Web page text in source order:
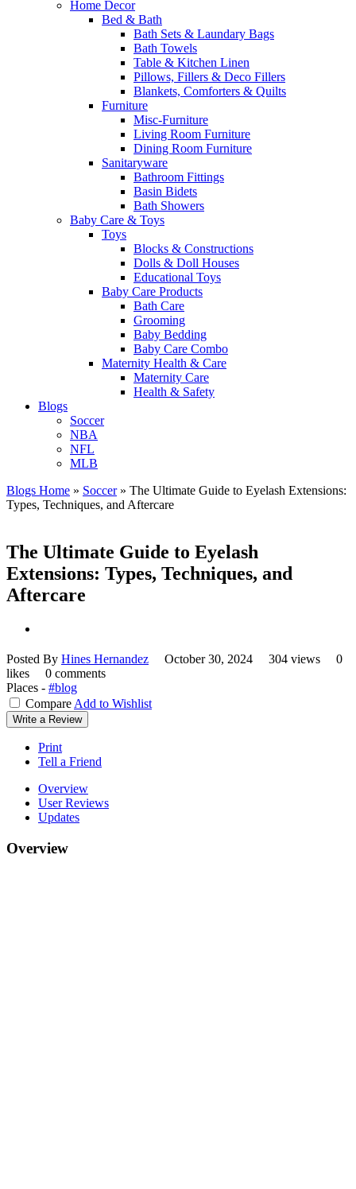
Home Decor
Bed & Bath
Bath Sets & Laundary Bags
Bath Towels
Table & Kitchen Linen
Pillows, Fillers & Deco Fillers
Blankets, Comforters & Quilts
Furniture
Misc-Furniture
Living Room Furniture
Dining Room Furniture
Sanitaryware
Bathroom Fittings
Basin Bidets
Bath Showers
Baby Care & Toys
Toys
Blocks & Constructions
Dolls & Doll Houses
Educational Toys
Baby Care Products
Bath Care
Grooming
Baby Bedding
Baby Care Combo
Maternity Health & Care
Maternity Care
Health & Safety
Blogs
Soccer
NBA
NFL
MLB
Blogs Home » Soccer » The Ultimate Guide to Eyelash Extensions:
Types, Techniques, and Aftercare
The Ultimate Guide to Eyelash
Extensions: Types, Techniques, and
Aftercare
Posted By Hines Hernandez October 30, 2024 304 views
0
likes
0 comments
Places - #blog
Compare Add to Wishlist
Write a Review
Print
Tell a Friend
Overview
User Reviews
Updates
Overview